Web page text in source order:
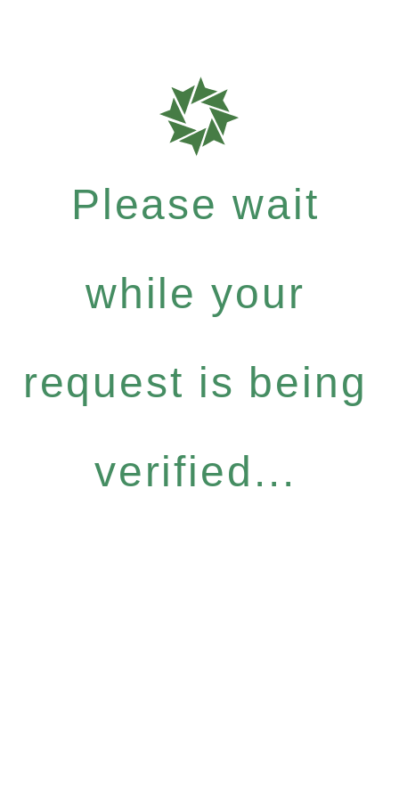
Please wait
while your
request is being
verified...